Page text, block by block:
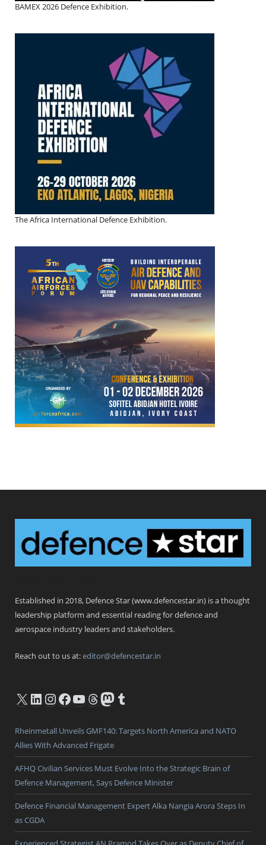
BAMEX 2026 Defence Exhibition.
The Africa International Defence Exhibition.
Established in 2018, Defence Star (www.defencestar.in) is a thought
leadership platform and essential reading for defence and
aerospace industry leaders and stakeholders.
Reach out to us at:editor@defencestar.in
X LinkedIn
Instagram
Facebook
YouTube
Threads
Mastodon
Tumblr
Rheinmetall Unveils GMF140: Targets North America and NATO
Allies With Advanced Frigate
AFHQ Civilian Services Must Evolve Into the Strategic Brain of
Defence Management, Says Defence Minister
Defence Financial Management Expert Alka Nangia Arora Steps In
as CGDA